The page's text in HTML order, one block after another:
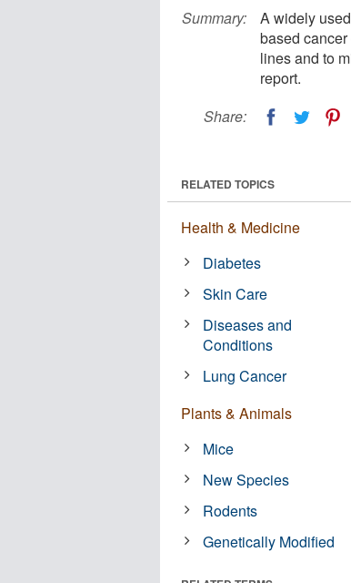
Summary:
A widely
based
lines and to
report.
Share:
RELATED TOPICS
Health & Medicine
Diabetes
Skin Care
Diseases and
Conditions
Lung Cancer
Plants & Animals
Mice
New Species
Rodents
Genetically Modified